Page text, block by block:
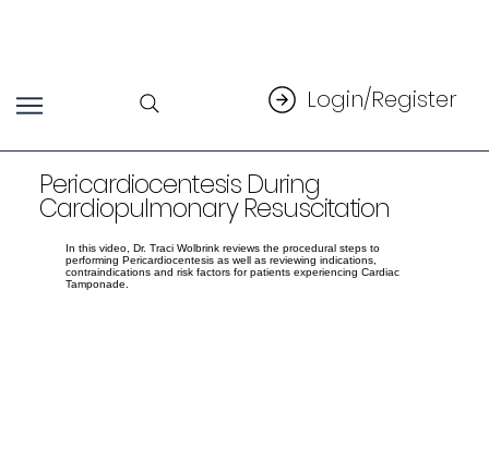
Login/Register
Pericardiocentesis During
Cardiopulmonary Resuscitation
In this video, Dr. Traci Wolbrink reviews the procedural steps to
performing Pericardiocentesis as well as reviewing indications,
contraindications and risk factors for patients experiencing Cardiac
Tamponade.